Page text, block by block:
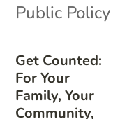
Get Counted:
For Your
Family, Your
Community,
Public Policy